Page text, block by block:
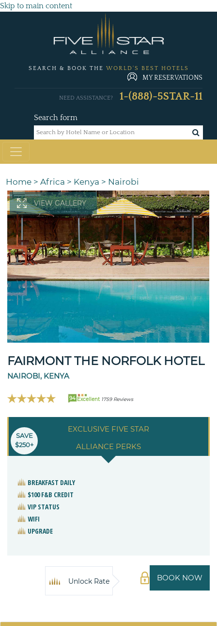
Skip to main content
SEARCH & BOOK THE WORLD'S BEST HOTELS
MY RESERVATIONS
Search form
NEED ASSISTANCE? 1-(888)-5STAR-11
Home > Africa > Kenya > Nairobi
VIEW GALLERY
FAIRMONT THE NORFOLK HOTEL
NAIROBI, KENYA
94 Excellent 1759 Reviews
EXCLUSIVE FIVE STAR
ALLIANCE PERKS
SAVE
$250+
BREAKFAST DAILY
$100 F&B CREDIT
VIP STATUS
WIFI
UPGRADE
BOOK NOW
Unlock Rate